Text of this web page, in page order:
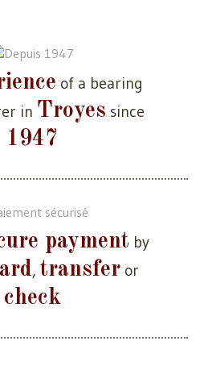
of a bearing
in Troyes since
1947
payment by
, transfer or
check